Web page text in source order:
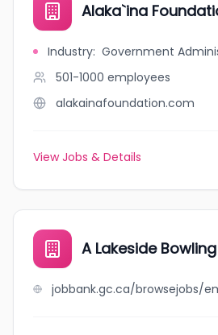
Alaka`ina
Industry: Government
501-1000 employees
alakainafoundation.com
View Jobs & Details
A Lakeside Bowling